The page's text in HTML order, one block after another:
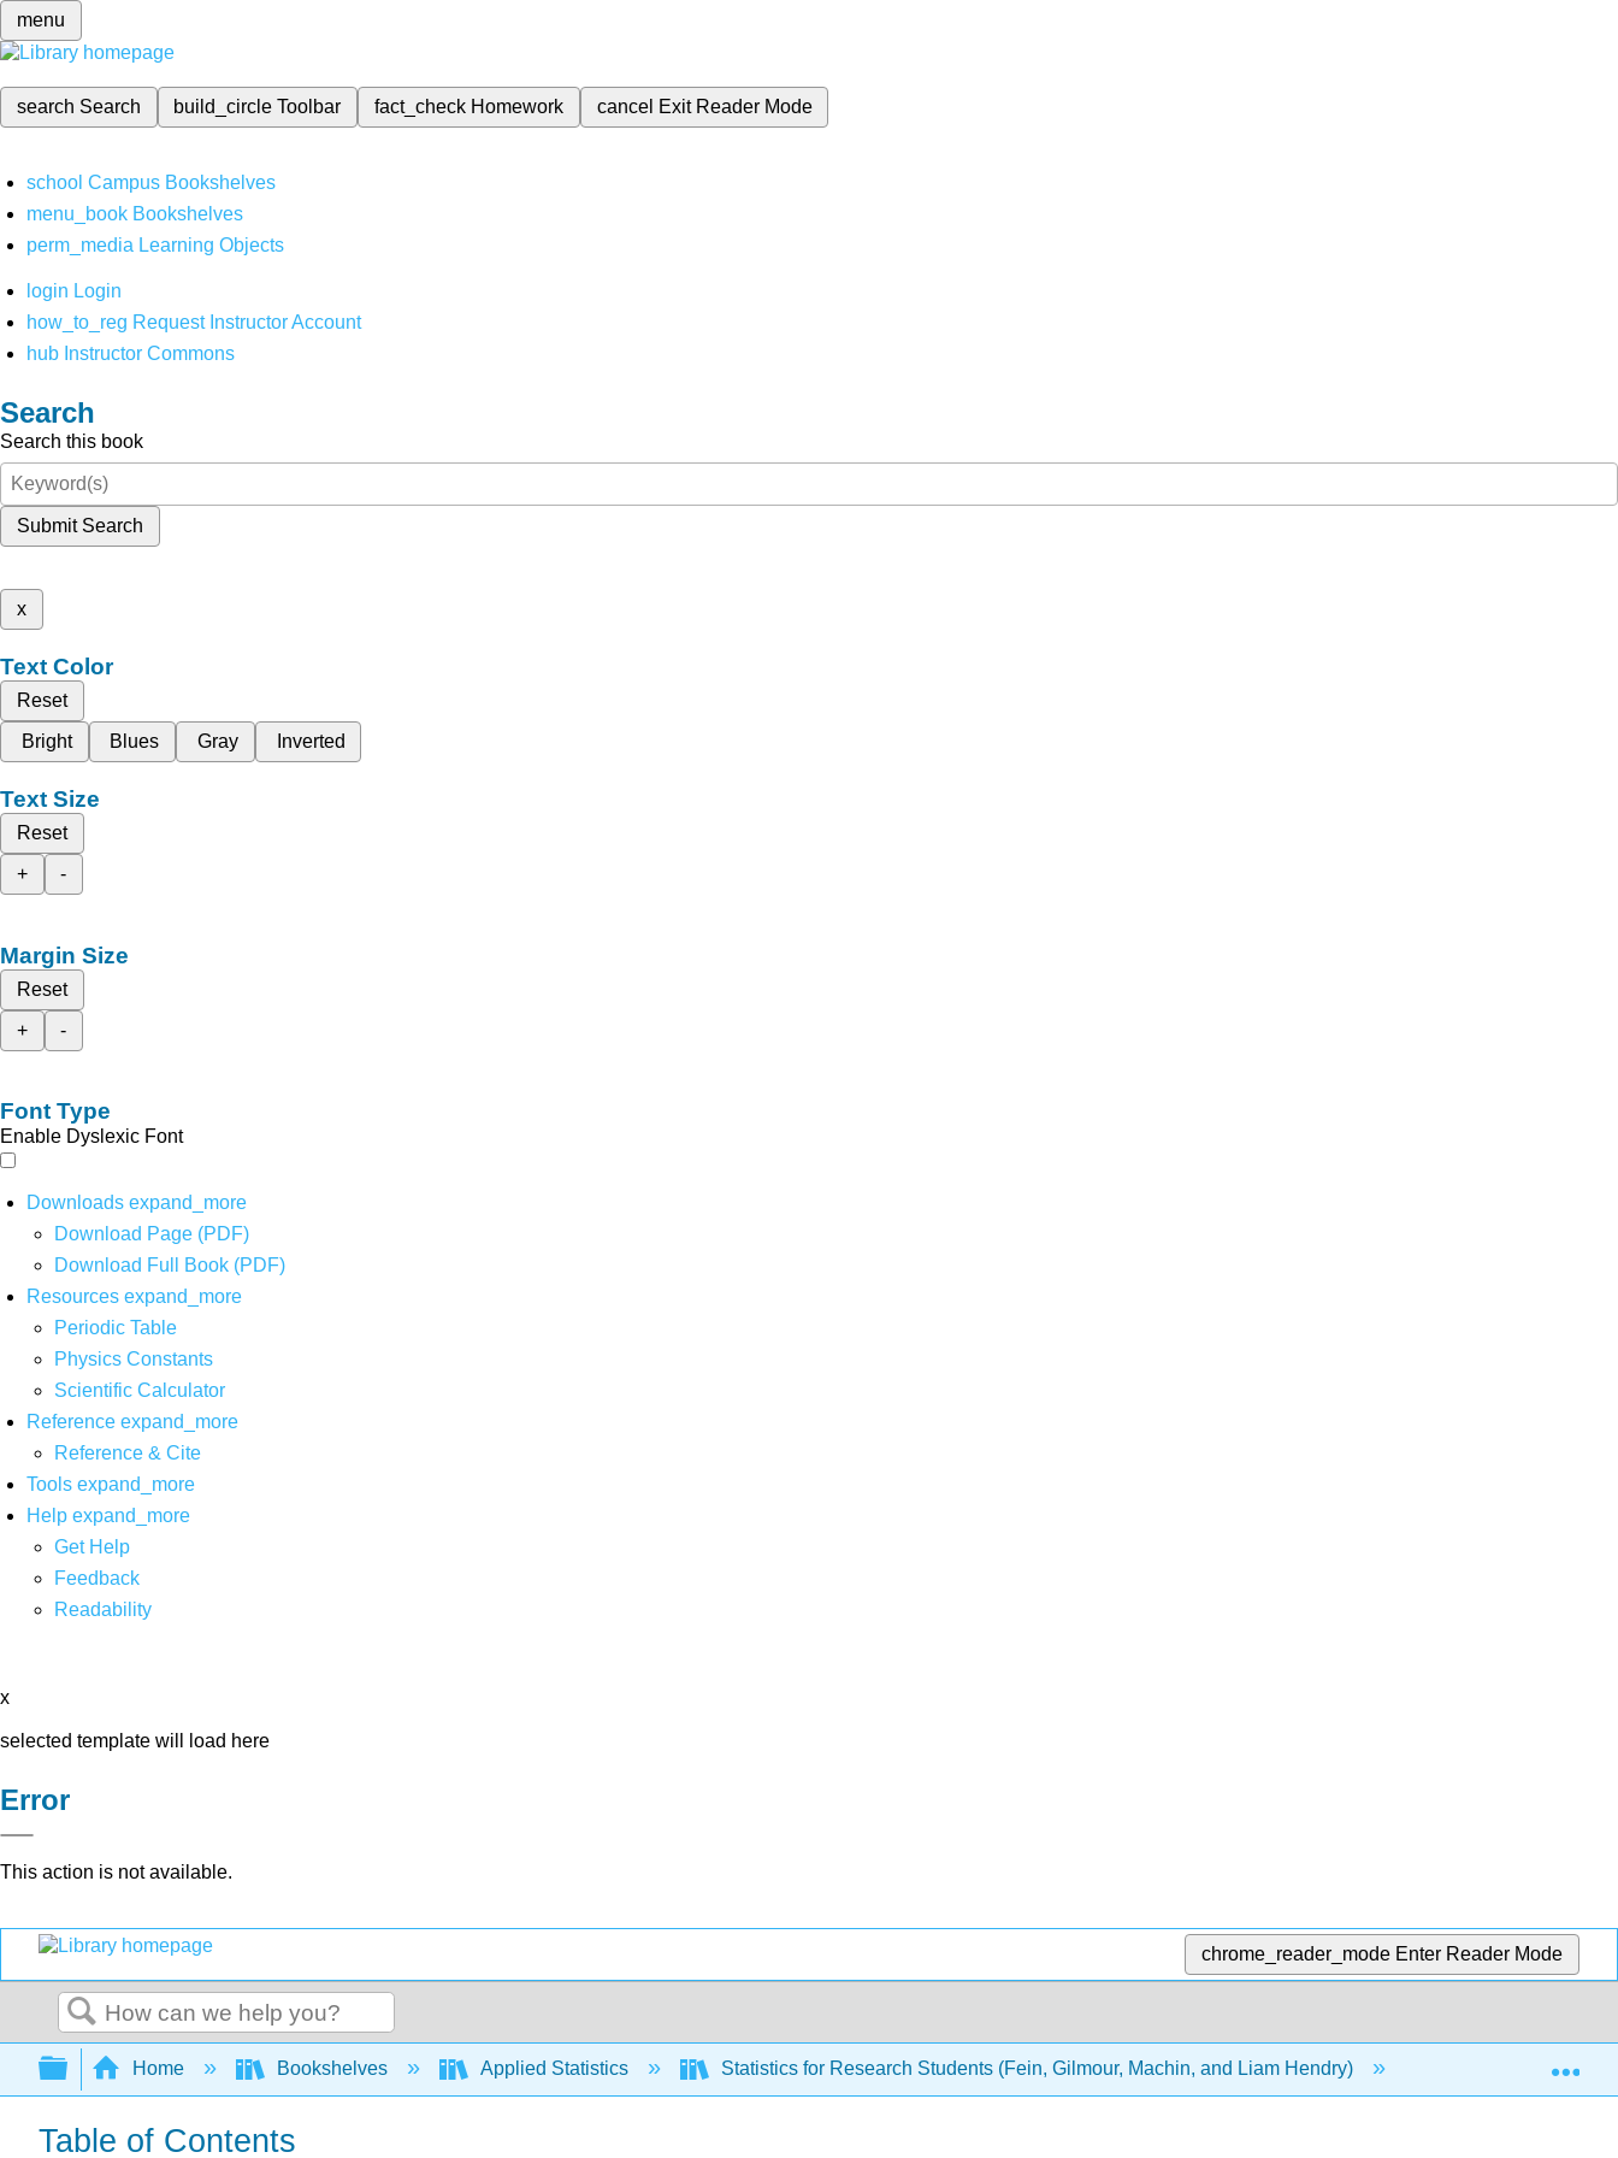
menu
search Search build_circleToolbar fact_check Homework cancel Exit Reader Mode
school Campus Bookshelves
menu_book Bookshelves
perm_media Learning Objects
login Login
how_to_reg Request Instructor Account
hub Instructor Commons
Search
Search this book
Submit Search
x
Text Color
Reset
Bright
Blues Gray Inverted
Text Size
Reset
+
-
Margin Size
Reset
+
-
Font Type
Enable Dyslexic Font
Downloads expand_more
Download Page (PDF)
Download Full Book (PDF)
Resources expand_more
Periodic Table
Physics Constants
Scientific Calculator
Reference expand_more
Reference & Cite
Tools expand_more
Help expand_more
Get Help
Feedback
Readability
x
selected template will load here
Error
This action is not available.
chrome_reader_mode Enter Reader Mode
Search
Expand/collapse global hierarchy
Home Bookshelves Applied Statistics Statistics for Research Students (Fein, Gilmour, Machin, and Liam Hendry) Front Matter
Table of Contents